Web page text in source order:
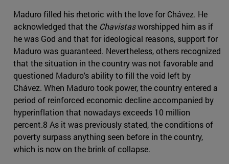
Maduro filled his rhetoric with the love for Chávez. He
acknowledged that the Chavistasworshipped him as if
he was God and that for ideological reasons, support for
Maduro was guaranteed. Nevertheless, others recognized
that the situation in the country was not favorable and
questioned Maduro's ability to fill the void left by
Chávez. When Maduro took power, the country entered a
period of reinforced economic decline accompanied by
hyperinflation that nowadays exceeds 10 million
percent.8 As it was previously stated, the conditions of
poverty surpass anything seen before in the country,
which is now on the brink of collapse.